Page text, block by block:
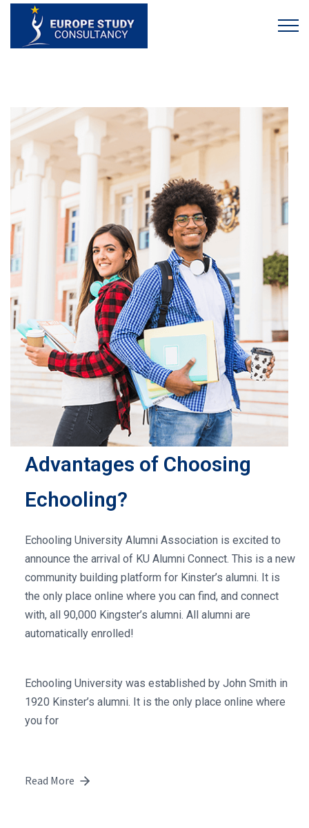
Advantages of Choosing
Echooling?
Echooling University Alumni Association is excited to
announce the arrival of KU Alumni Connect. This is a new
community building platform for Kinster’s alumni. It is
the only place online where you can find, and connect
with, all 90,000 Kingster’s alumni. All alumni are
automatically enrolled!
Echooling University was established by John Smith in
1920 Kinster’s alumni. It is the only place online where
you for
Read More